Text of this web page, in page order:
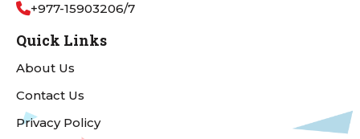
+977-15903206/7
Quick Links
About Us
Contact Us
Privacy Policy